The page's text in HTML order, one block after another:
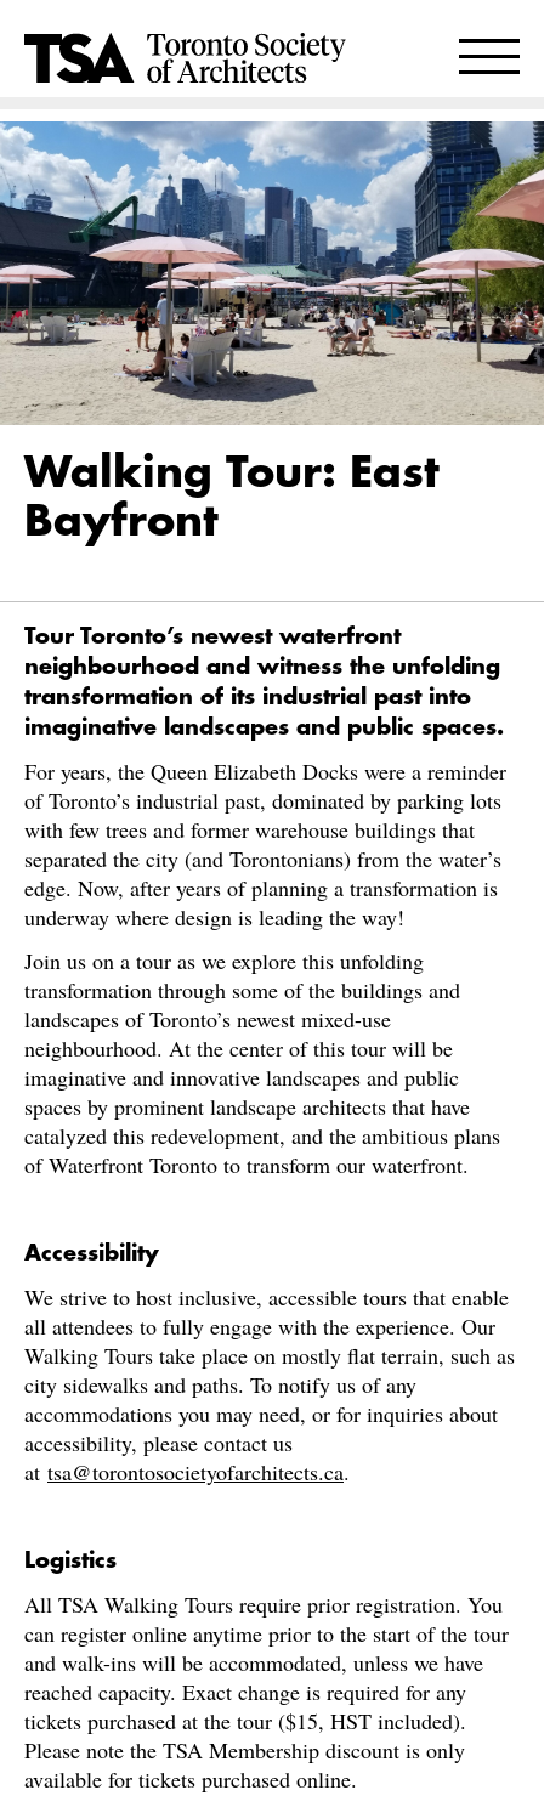
Walking Tour: East
Bayfront
Tour Toronto’s newest waterfront
neighbourhood and witness the unfolding
transformation of its industrial past into
imaginative landscapes and public spaces.
For years, the Queen Elizabeth Docks were a reminder
of Toronto’s industrial past, dominated by parking lots
with few trees and former warehouse buildings that
separated the city (and Torontonians) from the water’s
edge. Now, after years of planning a transformation is
underway where design is leading the way!
Join us on a tour as we explore this unfolding
transformation through some of the buildings and
landscapes of Toronto’s newest mixed-use
neighbourhood. At the center of this tour will be
imaginative and innovative landscapes and public
spaces by prominent landscape architects that have
catalyzed this redevelopment, and the ambitious plans
of Waterfront Toronto to transform our waterfront.
Accessibility
We strive to host inclusive, accessible tours that enable
all attendees to fully engage with the experience. Our
Walking Tours take place on mostly flat terrain, such as
city sidewalks and paths. To notify us of any
accommodations you may need, or for inquiries about
accessibility, please contact us
at tsa@torontosocietyofarchitects.ca.
Logistics
All TSA Walking Tours require prior registration. You
can register online anytime prior to the start of the tour
and walk-ins will be accommodated, unless we have
reached capacity. Exact change is required for any
tickets purchased at the tour ($15, HST included).
Please note the TSA Membership discount is only
available for tickets purchased online.